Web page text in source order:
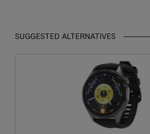
SUGGESTED ALTERNATIVES